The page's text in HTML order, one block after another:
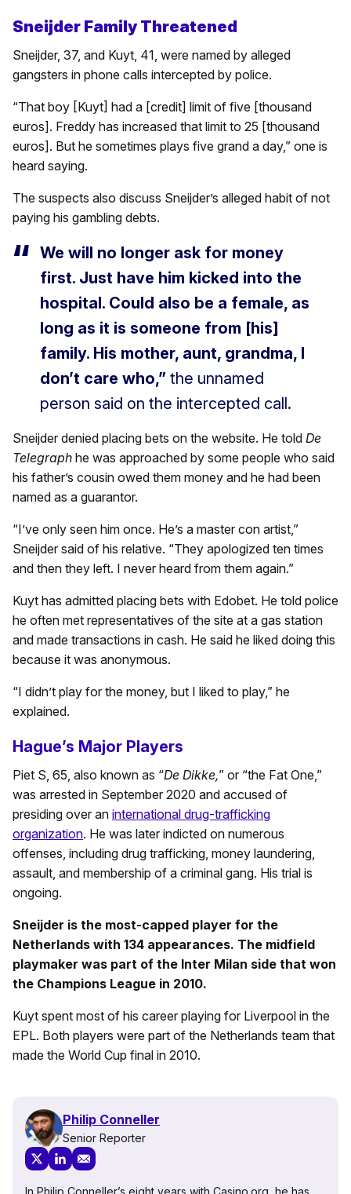
Sneijder Family Threatened
Sneijder, 37, and Kuyt, 41, were named by alleged
gangsters in phone calls intercepted by police.
“That boy [Kuyt] had a [credit] limit of five [thousand
euros]. Freddy has increased that limit to 25 [thousand
euros]. But he sometimes plays five grand a day,” one is
heard saying.
The suspects also discuss Sneijder’s alleged habit of not
paying his gambling debts.
We will no longer ask for money
first. Just have him kicked into the
hospital. Could also be a female, as
long as it is someone from [his]
family. His mother, aunt, grandma, I
don’t care who,” the unnamed
person said on the intercepted call.
Sneijder denied placing bets on the website. He told De
Telegraph he was approached by some people who said
his father’s cousin owed them money and he had been
named as a guarantor.
“I’ve only seen him once. He’s a master con artist,”
Sneijder said of his relative. “They apologized ten times
and then they left. I never heard from them again.”
Kuyt has admitted placing bets with Edobet. He told police
he often met representatives of the site at a gas station
and made transactions in cash. He said he liked doing this
because it was anonymous.
“I didn’t play for the money, but I liked to play,” he
explained.
Hague’s Major Players
Piet S, 65, also known as “De Dikke,” or “the Fat One,”
was arrested in September 2020 and accused of
presiding over an international drug-trafficking
organization. He was later indicted on numerous
offenses, including drug trafficking, money laundering,
assault, and membership of a criminal gang. His trial is
ongoing.
Sneijder is the most-capped player for the
Netherlands with 134 appearances. The midfield
playmaker was part of the Inter Milan side that won
the Champions League in 2010.
Kuyt spent most of his career playing for Liverpool in the
EPL. Both players were part of the Netherlands team that
made the World Cup final in 2010.
Philip Conneller
Senior Reporter
In Philip Conneller’s eight years with Casino.org, he has